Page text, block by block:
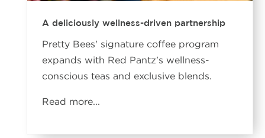
A deliciously wellness-driven partnership
Pretty Bees' signature coffee program
expands with Red Pantz's wellness-
conscious teas and exclusive blends.
Read more...